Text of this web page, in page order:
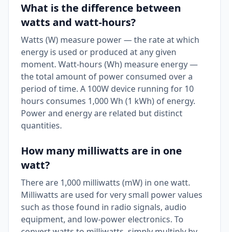
What is the difference between
watts and watt-hours?
Watts (W) measure power — the rate at which
energy is used or produced at any given
moment. Watt-hours (Wh) measure energy —
the total amount of power consumed over a
period of time. A 100W device running for 10
hours consumes 1,000 Wh (1 kWh) of energy.
Power and energy are related but distinct
quantities.
How many milliwatts are in one
watt?
There are 1,000 milliwatts (mW) in one watt.
Milliwatts are used for very small power values
such as those found in radio signals, audio
equipment, and low-power electronics. To